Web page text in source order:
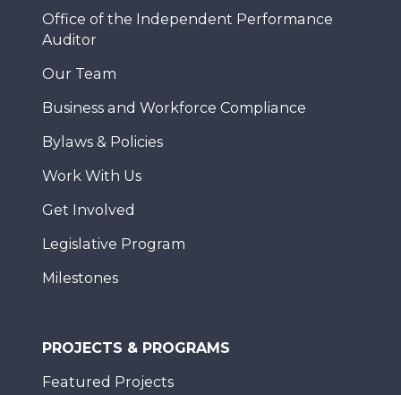
Office of the Independent Performance
Auditor
Our Team
Business and Workforce Compliance
Bylaws & Policies
Work With Us
Get Involved
Legislative Program
Milestones
PROJECTS & PROGRAMS
Featured Projects